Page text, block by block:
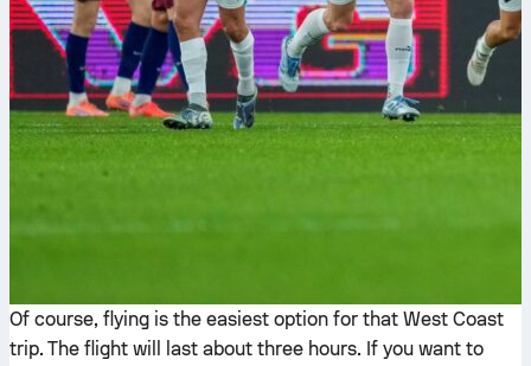
Of course, flying is the easiest option for that West Coast
trip. The flight will last about three hours. If you want to